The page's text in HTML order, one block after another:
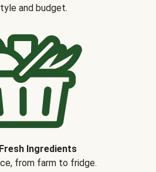
and budget.
Ingredients
from farm to fridge.